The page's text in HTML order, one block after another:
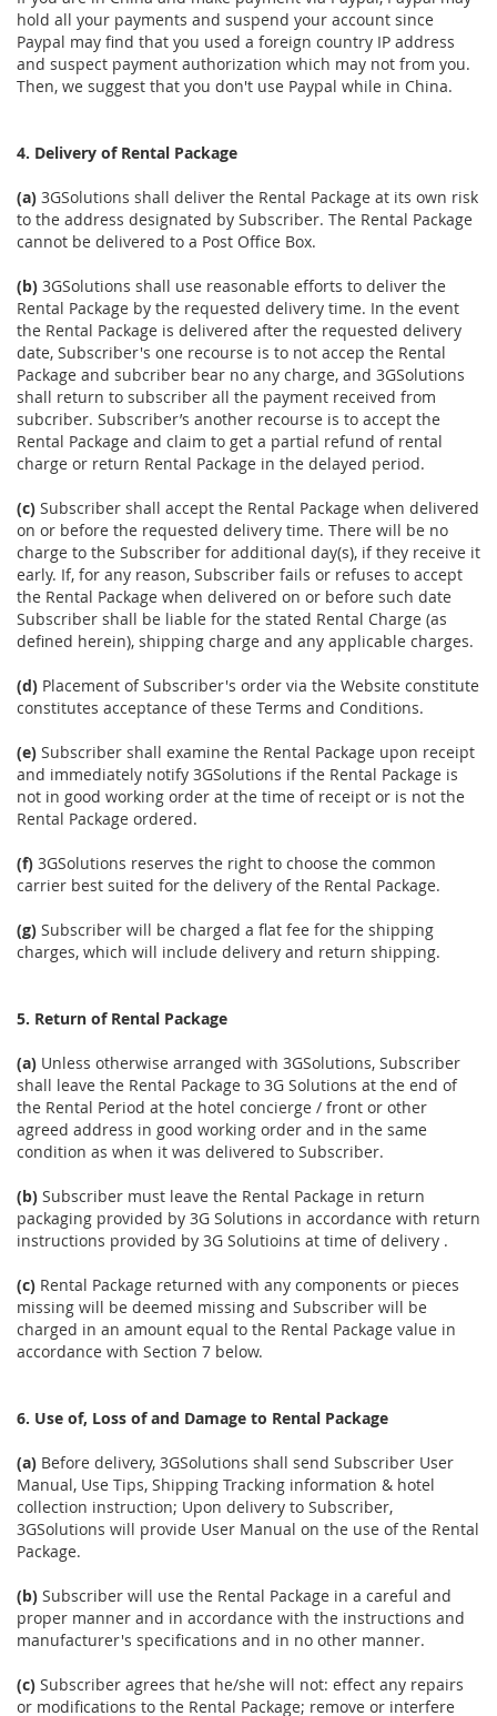
hold all your payments and suspend your account since
Paypal may find that you used a foreign country IP address
and suspect payment authorization which may not from you.
Then, we suggest that you don't use Paypal while in China.
4. Delivery of Rental Package
(a) 3GSolutions shall deliver the Rental Package at its own risk
to the address designated by Subscriber. The Rental Package
cannot be delivered to a Post Office Box.
(b) 3GSolutions shall use reasonable efforts to deliver the
Rental Package by the requested delivery time. In the event
the Rental Package is delivered after the requested delivery
date, Subscriber's one recourse is to not accep the Rental
Package and subcriber bear no any charge, and 3GSolutions
shall return to subscriber all the payment received from
subcriber. Subscriber’s another recourse is to accept the
Rental Package and claim to get a partial refund of rental
charge or return Rental Package in the delayed period.
(c) Subscriber shall accept the Rental Package when delivered
on or before the requested delivery time. There will be no
charge to the Subscriber for additional day(s), if they receive it
early. If, for any reason, Subscriber fails or refuses to accept
the Rental Package when delivered on or before such date
Subscriber shall be liable for the stated Rental Charge (as
defined herein), shipping charge and any applicable charges.
(d) Placement of Subscriber's order via the Website constitute
constitutes acceptance of these Terms and Conditions.
(e) Subscriber shall examine the Rental Package upon receipt
and immediately notify 3GSolutions if the Rental Package is
not in good working order at the time of receipt or is not the
Rental Package ordered.
(f) 3GSolutions reserves the right to choose the common
carrier best suited for the delivery of the Rental Package.
(g) Subscriber will be charged a flat fee for the shipping
charges, which will include delivery and return shipping.
5. Return of Rental Package
(a) Unless otherwise arranged with 3GSolutions, Subscriber
shall leave the Rental Package to 3G Solutions at the end of
the Rental Period at the hotel concierge / front or other
agreed address in good working order and in the same
condition as when it was delivered to Subscriber.
(b) Subscriber must leave the Rental Package in return
packaging provided by 3G Solutions in accordance with return
instructions provided by 3G Solutioins at time of delivery .
(c) Rental Package returned with any components or pieces
missing will be deemed missing and Subscriber will be
charged in an amount equal to the Rental Package value in
accordance with Section 7 below.
6. Use of, Loss of and Damage to Rental Package
(a) Before delivery, 3GSolutions shall send Subscriber User
Manual, Use Tips, Shipping Tracking information & hotel
collection instruction; Upon delivery to Subscriber,
3GSolutions will provide User Manual on the use of the Rental
Package.
(b) Subscriber will use the Rental Package in a careful and
proper manner and in accordance with the instructions and
manufacturer's specifications and in no other manner.
(c) Subscriber agrees that he/she will not: effect any repairs
or modifications to the Rental Package; remove or interfere